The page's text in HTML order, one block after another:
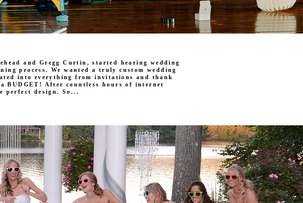
and Gregg Curtin, started hearing wedding
process. We wanted a truly custom wedding
into everything from invitations and thank
BUDGET! After countless hours of internet
perfect design. So...